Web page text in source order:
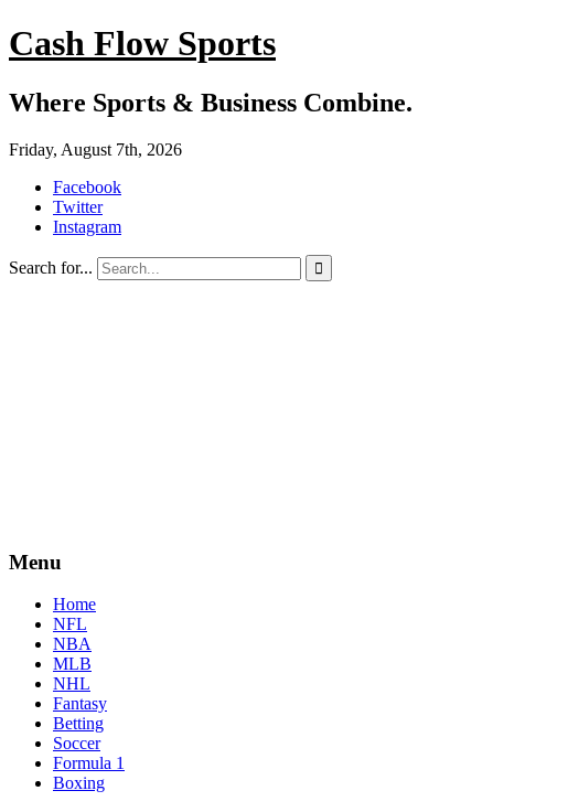
Cash Flow Sports
Where Sports & Business Combine.
Friday, August 7th, 2026
Facebook
Twitter
Instagram
Search for... 
Menu
Home
NFL
NBA
MLB
NHL
Fantasy
Betting
Soccer
Formula 1
Boxing